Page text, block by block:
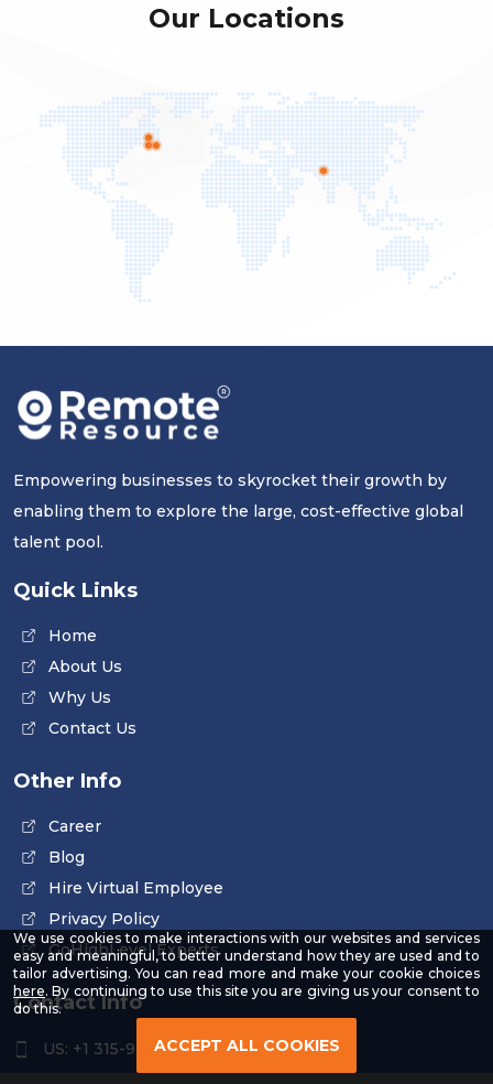
We use cookies to make interactions with our websites and services
easy and meaningful, to better understand how they are used and to
tailor advertising. You can read more and make your cookie choices
here-
Read
Privacy
. By continuing to use this site you are giving us your consent to
do this.
ACCEPT ALL COOKIES
Our Locations
Empowering businesses to skyrocket their growth by
enabling them to explore the large, cost-effective global
talent pool.
Quick Links
Home
About Us
Why Us
Contact Us
Other Info
Career
Blog
Hire Virtual Employee
Privacy Policy
GoHighLevel Experts
Contact Info
US: +1 315-961-3963